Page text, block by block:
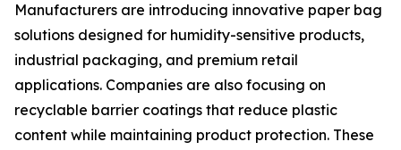
Manufacturers are introducing innovative paper bag
solutions designed for humidity-sensitive products,
industrial packaging, and premium retail
applications. Companies are also focusing on
recyclable barrier coatings that reduce plastic
content while maintaining product protection. These